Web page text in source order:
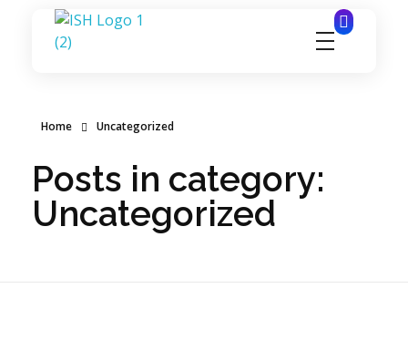
Home Uncategorized
Posts in category:
Uncategorized